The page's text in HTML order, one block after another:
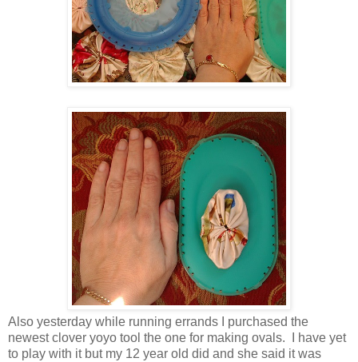
Also yesterday while running errands I purchased the
newest clover yoyo tool the one for making ovals. I have yet
to play with it but my 12 year old did and she said it was